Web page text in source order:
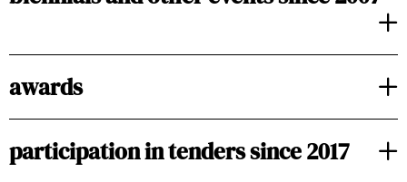
awards
participation in tenders since 2017